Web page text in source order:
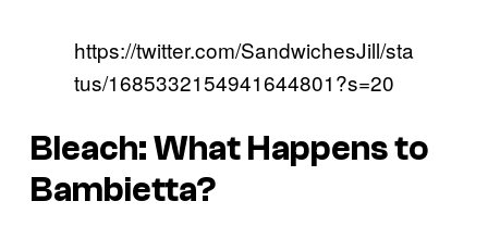
https://twitter.com/SandwichesJill/sta
tus/1685332154941644801?s=20
Bleach: What Happens to
Bambietta?